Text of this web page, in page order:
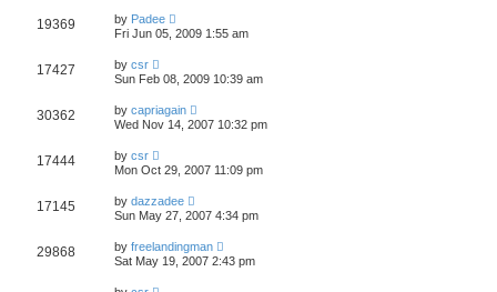
19369 by Padee
Fri Jun 05, 2009 1:55 am
17427 by csr
Sun Feb 08, 2009 10:39 am
30362 by capriagain
Wed Nov 14, 2007 10:32 pm
17444 by csr
Mon Oct 29, 2007 11:09 pm
17145 by dazzadee
Sun May 27, 2007 4:34 pm
29868 by freelandingman
Sat May 19, 2007 2:43 pm